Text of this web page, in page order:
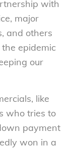
with
major
and others
epidemic
our
like
who tries to
payment
won in a